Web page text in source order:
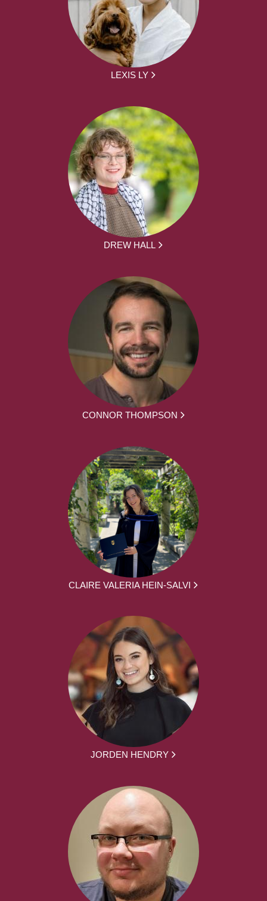
LEXIS LY
DREW HALL
CONNOR THOMPSON
CLAIRE VALERIA HEIN-SALVI
JORDEN HENDRY